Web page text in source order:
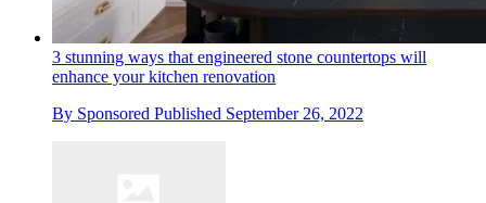
3 stunning ways that engineered stone countertops will
enhance your kitchen renovation
By Sponsored Published September 26, 2022